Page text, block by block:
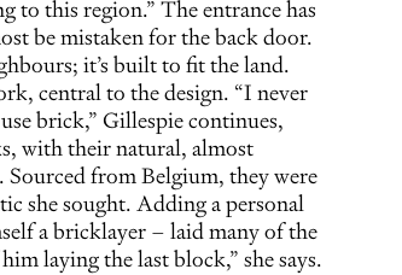
to this region.” The entrance has
be mistaken for the back door.
it’s built to fit the land.
central to the design. “I never
brick,” Gillespie continues,
with their natural, almost
from Belgium, they were
she sought. Adding a personal
a bricklayer – laid many of the
laying the last block,” she says.